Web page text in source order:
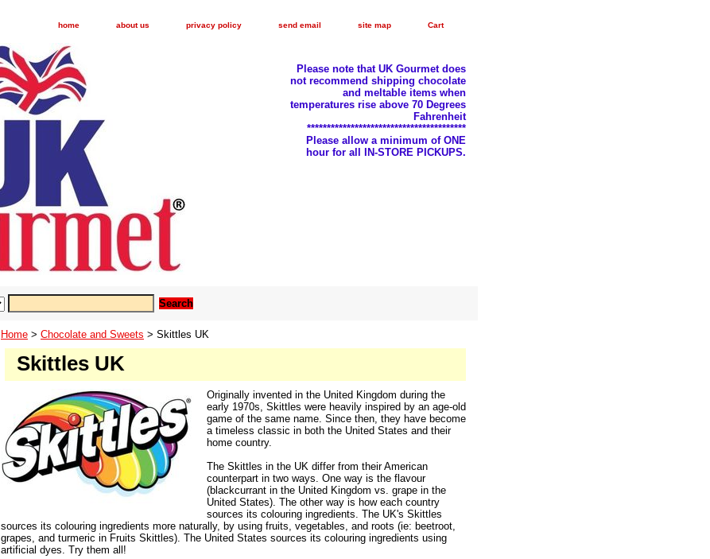
home about us privacy policy send email site map Cart
Please note that UK Gourmet does
not recommend shipping chocolate
and meltable items when
temperatures rise above 70 Degrees
Fahrenheit
****************************************
Please allow a minimum of ONE
hour for all IN-STORE PICKUPS.
Home > Chocolate and Sweets > Skittles UK
Skittles UK
Originally invented in the United Kingdom during the
early 1970s, Skittles were heavily inspired by an age-old
game of the same name. Since then, they have become
a timeless classic in both the United States and their
home country.
The Skittles in the UK differ from their American
counterpart in two ways. One way is the flavour
(blackcurrant in the United Kingdom vs. grape in the
United States). The other way is how each country
sources its colouring ingredients. The UK's Skittles
sources its colouring ingredients more naturally, by using fruits, vegetables, and roots (ie: beetroot,
grapes, and turmeric in Fruits Skittles). The United States sources its colouring ingredients using
artificial dyes. Try them all!